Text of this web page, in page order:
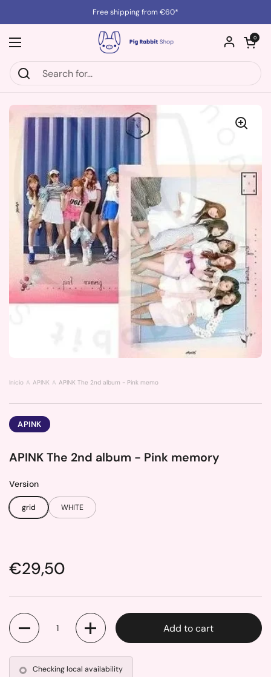
Free shipping from €60*
Open menu
Open cart
0
Inicio APINK APINK The 2nd album - Pink memory
APINK
APINK The 2nd album - Pink memory
Version
grid WHITE
Price:
€29,50
Quantity
Add to cart
Checking local availability